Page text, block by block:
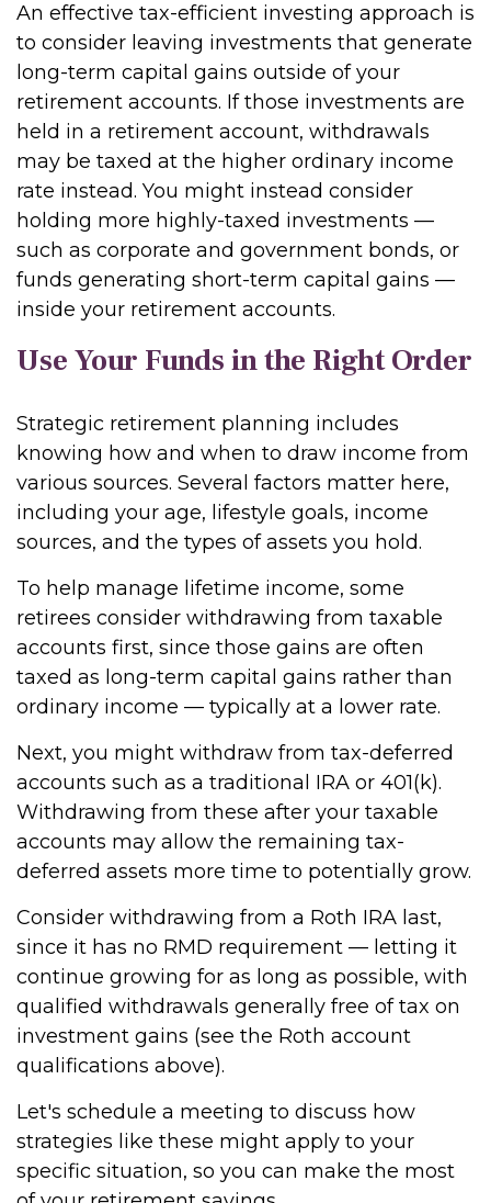
An effective tax-efficient investing approach is
to consider leaving investments that generate
long-term capital gains outside of your
retirement accounts. If those investments are
held in a retirement account, withdrawals
may be taxed at the higher ordinary income
rate instead. You might instead consider
holding more highly-taxed investments —
such as corporate and government bonds, or
funds generating short-term capital gains —
inside your retirement accounts.
Use Your Funds in the Right Order
Strategic retirement planning includes
knowing how and when to draw income from
various sources. Several factors matter here,
including your age, lifestyle goals, income
sources, and the types of assets you hold.
To help manage lifetime income, some
retirees consider withdrawing from taxable
accounts first, since those gains are often
taxed as long-term capital gains rather than
ordinary income — typically at a lower rate.
Next, you might withdraw from tax-deferred
accounts such as a traditional IRA or 401(k).
Withdrawing from these after your taxable
accounts may allow the remaining tax-
deferred assets more time to potentially grow.
Consider withdrawing from a Roth IRA last,
since it has no RMD requirement — letting it
continue growing for as long as possible, with
qualified withdrawals generally free of tax on
investment gains (see the Roth account
qualifications above).
Let's schedule a meeting to discuss how
strategies like these might apply to your
specific situation, so you can make the most